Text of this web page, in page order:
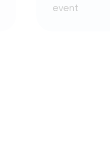
event